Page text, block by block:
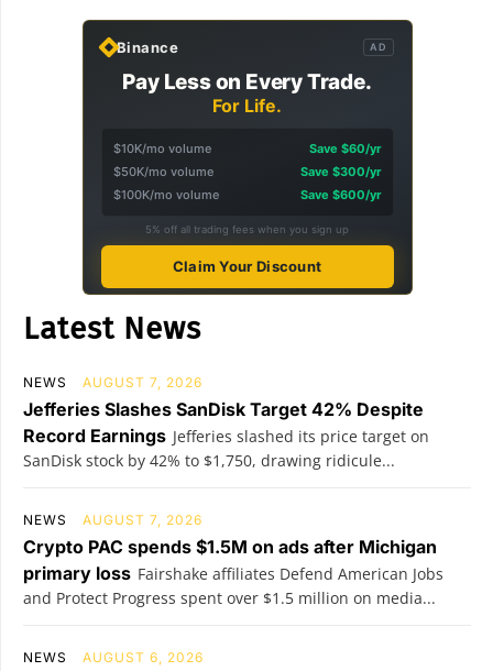
Binance AD
Pay Less on Every Trade.
For Life.
$10K/mo volume
Save $60/yr
$50K/mo volume
Save $300/yr
$100K/mo volume
Save $600/yr
5% off all trading fees when you sign up
Claim Your Discount
Latest News
NEWS AUGUST 7, 2026
Jefferies Slashes SanDisk Target 42% Despite
Record Earnings Jefferies slashed its price target on
SanDisk stock by 42% to $1,750, drawing ridicule...
NEWS AUGUST 7, 2026
Crypto PAC spends $1.5M on ads after Michigan
primary loss Fairshake affiliates Defend American Jobs
and Protect Progress spent over $1.5 million on media...
NEWS AUGUST 6, 2026